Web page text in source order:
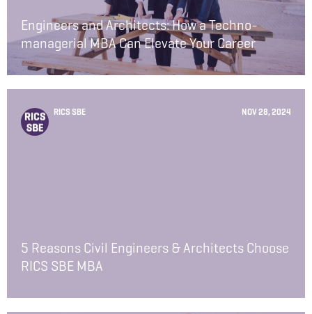
Engineers and Architects: How a Techno-
managerial MBA Can Elevate Your Career
RICS SBE NOV 28, 2024
5 Reasons Civil Engineers & Architects Choose
RICS SBE MBA